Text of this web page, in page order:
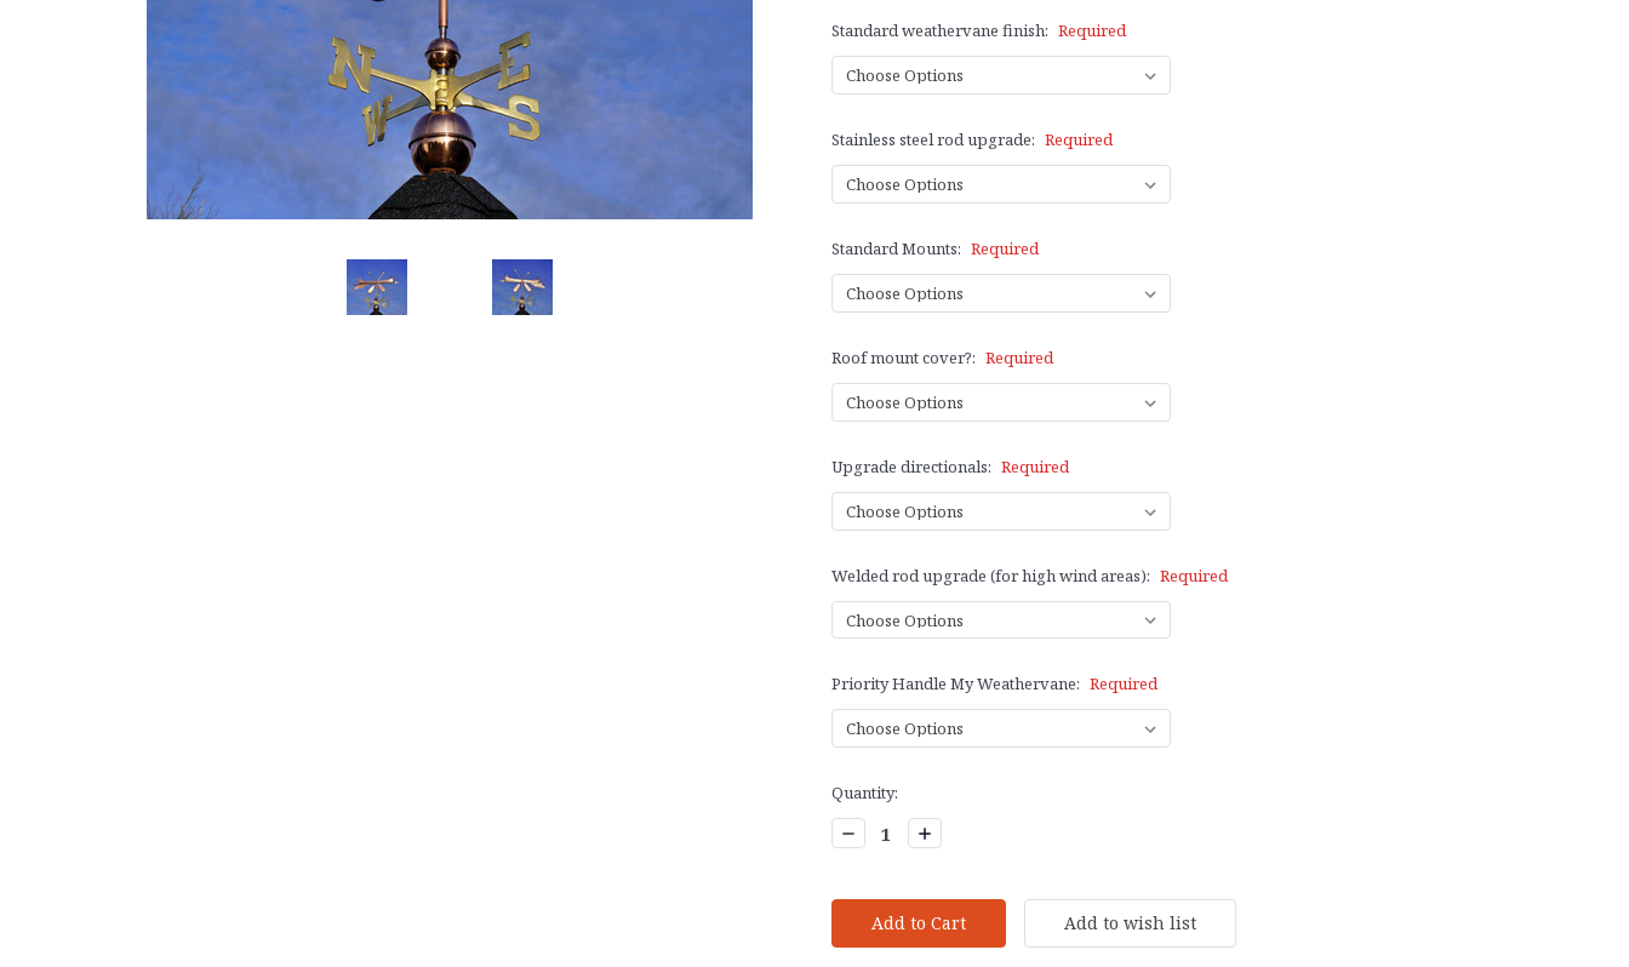
Standard weathervane finish: Required
Stainless steel rod upgrade: Required
Standard Mounts: Required
Roof mount cover?: Required
Upgrade directionals: Required
Welded rod upgrade (for high wind areas): Required
Priority Handle My Weathervane: Required
Current
Stock:
Quantity:
Decrease
Quantity:
Increase
Quantity: